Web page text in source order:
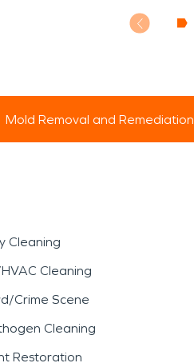
Mold Removal and Remediation
Cleaning
Cleaning
Crime Scene
Cleaning
Restoration